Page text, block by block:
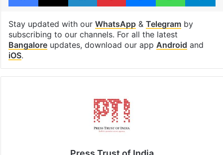
Siddaramaiah
Facebook
X LinkedInPinterestMessengerWhatsApp
Stay updated with ourWhatsApp
subscribing to our channels. For all the latest
updates, download our app